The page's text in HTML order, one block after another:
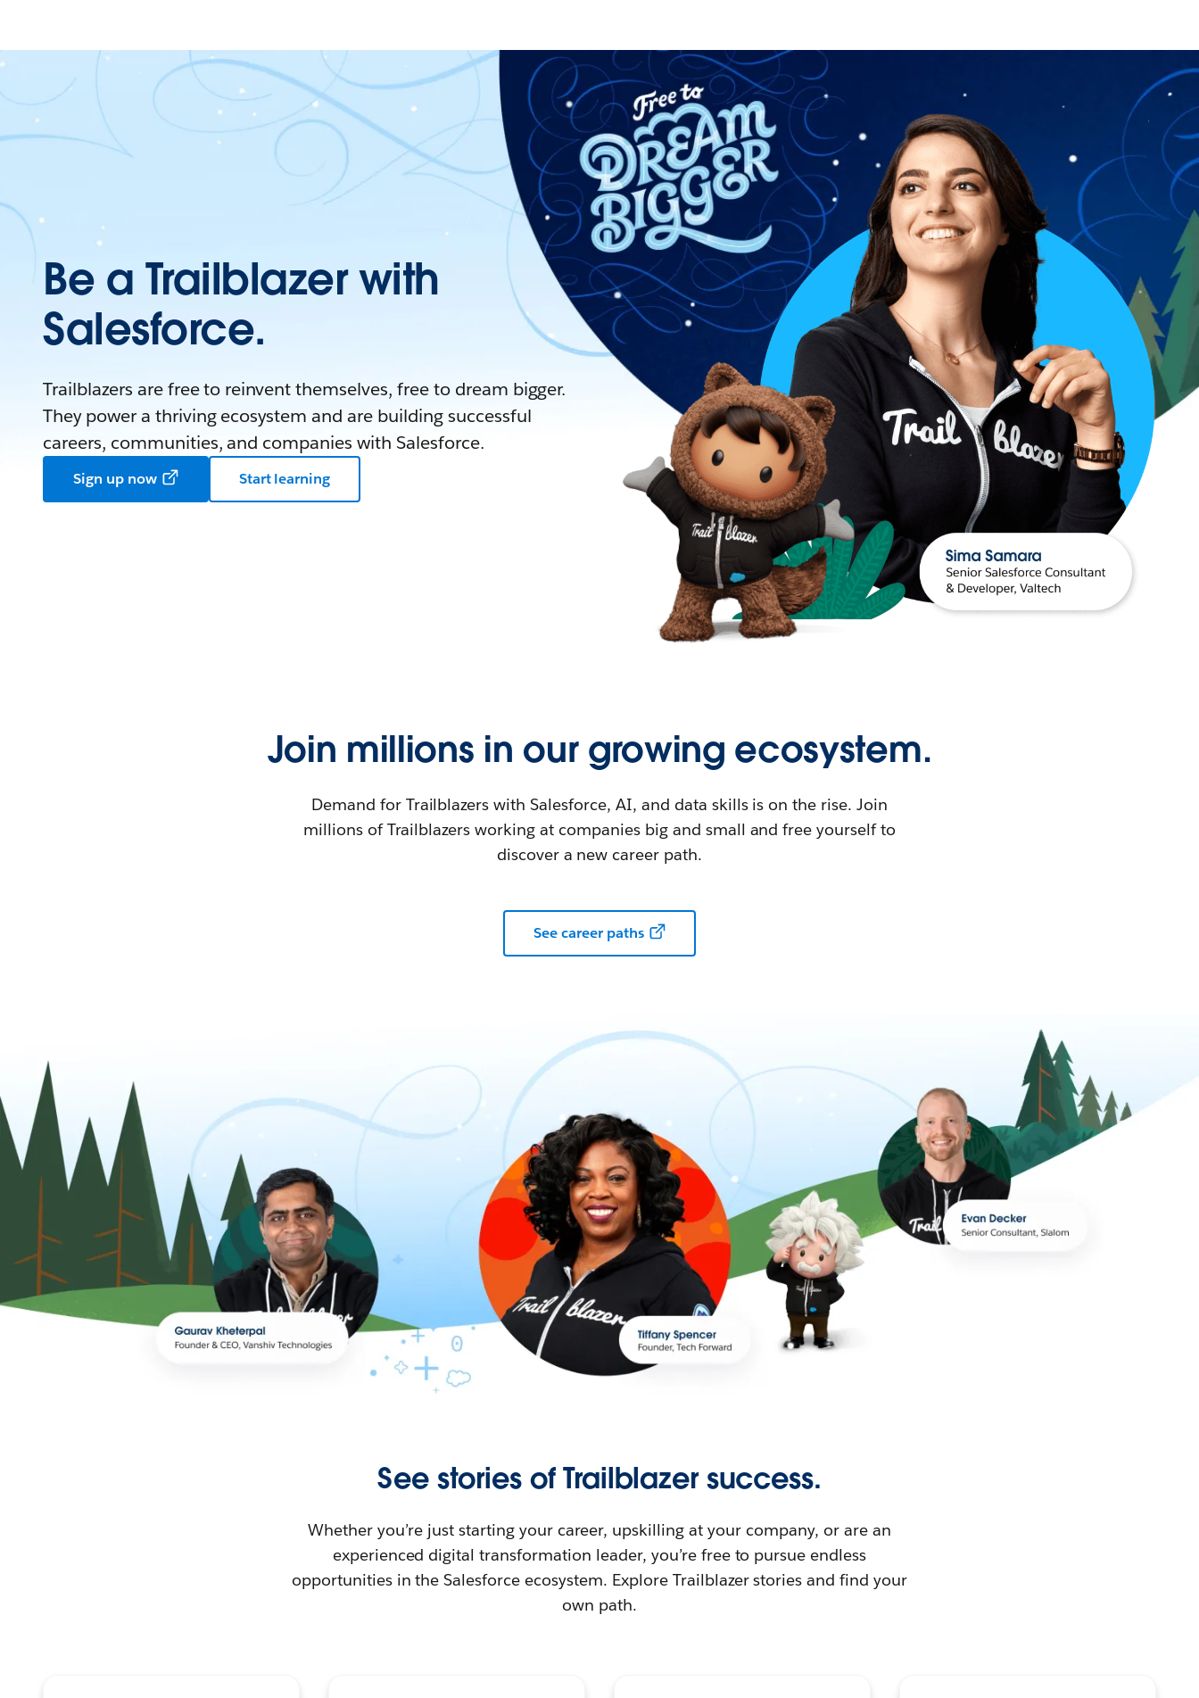
Be a Trailblazer with
Salesforce.
Trailblazers are free to reinvent themselves, free to dream bigger.
They power a thriving ecosystem and are building successful
careers, communities, and companies with Salesforce.
Sign up now Start learning
Join millions in our growing ecosystem.
Demand for Trailblazers with Salesforce, AI, and data skills is on the rise. Join
millions of Trailblazers working at companies big and small and free yourself to
discover a new career path.
See career paths
See stories of Trailblazer success.
Whether you’re just starting your career, upskilling at your company, or are an
experienced digital transformation leader, you’re free to pursue endless
opportunities in the Salesforce ecosystem. Explore Trailblazer stories and find your
own path.